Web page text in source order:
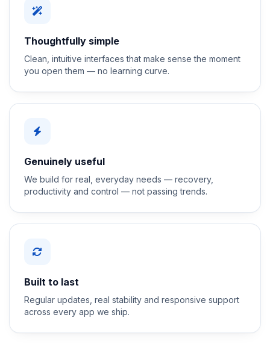
Thoughtfully simple
Clean, intuitive interfaces that make sense the moment
you open them — no learning curve.
Genuinely useful
We build for real, everyday needs — recovery,
productivity and control — not passing trends.
Built to last
Regular updates, real stability and responsive support
across every app we ship.